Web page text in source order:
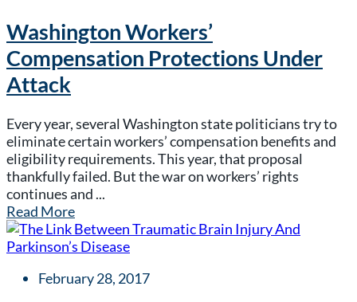
Washington Workers’
Compensation Protections Under
Attack
Every year, several Washington state politicians try to
eliminate certain workers’ compensation benefits and
eligibility requirements. This year, that proposal
thankfully failed. But the war on workers’ rights
continues and ...
Read More
February 28, 2017